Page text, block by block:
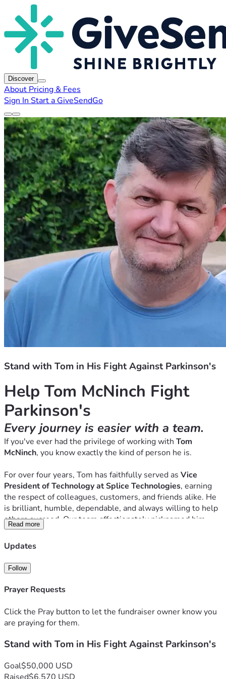
Discover
About Pricing & Fees
Sign In Start a GiveSendGo
Stand with Tom in His Fight Against Parkinson's
Help Tom McNinch Fight
Parkinson's
Every journey is easier with a team.
If you've ever had the privilege of working with Tom
McNinch, you know exactly the kind of person he is.
For over four years, Tom has faithfully served as Vice
President of Technology at Splice Technologies, earning
the respect of colleagues, customers, and friends alike. He
is brilliant, humble, dependable, and always willing to help
"TOM-GPT"
seems to have the answer. He's the person who stays late
to solve the impossible problem, remains calm during a
crisis, and quietly serves others without expecting
recognition.  Today, Tom needs our help.
Just one year ago, Tom was leading technology operations,
managing complex projects, traveling for work, and living an
After months of frightening symptoms, countless medical
extensive testing, Tom was diagnosed with
Read more
Updates
Follow
Prayer Requests
Click the Pray button to let the fundraiser owner know you
are praying for them.
Stand with Tom in His Fight Against Parkinson's
Goal$50,000 USD